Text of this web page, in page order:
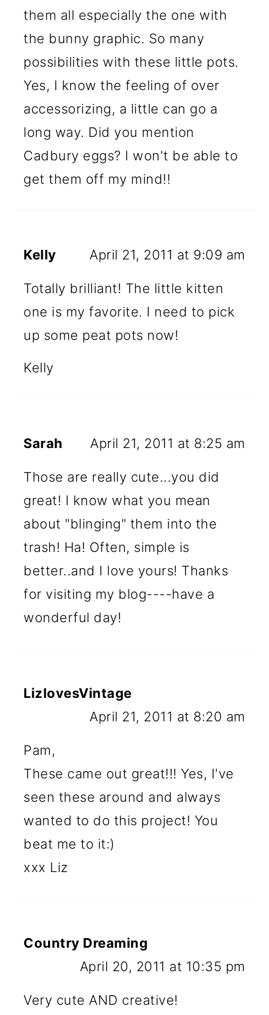
them all especially the one with
the bunny graphic. So many
possibilities with these little pots.
Yes, I know the feeling of over
accessorizing, a little can go a
long way. Did you mention
Cadbury eggs? I won't be able to
get them off my mind!!
Kelly April 21, 2011 at 9:09 am
Totally brilliant! The little kitten
one is my favorite. I need to pick
up some peat pots now!
Kelly
Sarah April 21, 2011 at 8:25 am
Those are really cute...you did
great! I know what you mean
about "blinging" them into the
trash! Ha! Often, simple is
better..and I love yours! Thanks
for visiting my blog----have a
wonderful day!
LizlovesVintage
April 21, 2011 at 8:20 am
Pam,
These came out great!!! Yes, I've
seen these around and always
wanted to do this project! You
beat me to it:)
xxx Liz
Country Dreaming
April 20, 2011 at 10:35 pm
Very cute AND creative!